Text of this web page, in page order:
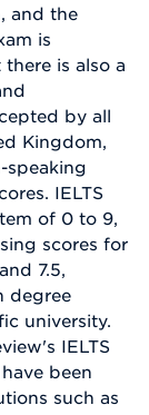
and the
is
is also a
by all
Kingdom,
speaking
IELTS
of 0 to 9,
scores for
7.5,
degree
university.
IELTS
been
such as